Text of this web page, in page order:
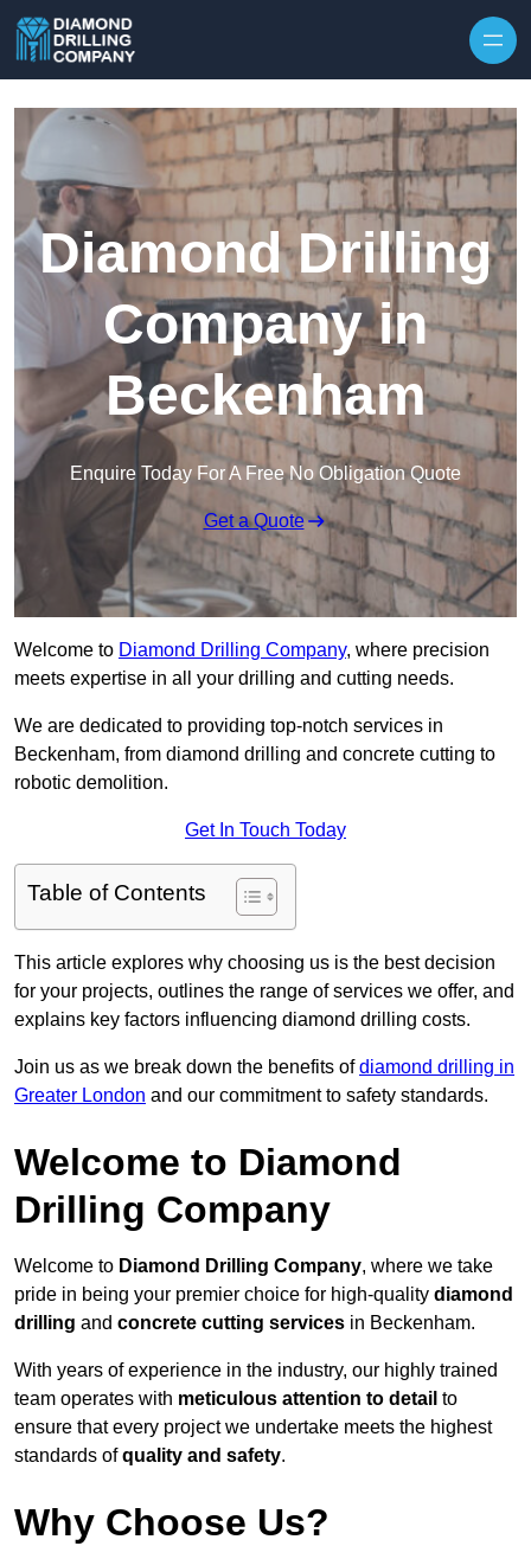
Diamond Drilling
Company in
Beckenham
Enquire Today For A Free No Obligation Quote
Get a Quote
Welcome to Diamond Drilling Company, where precision
meets expertise in all your drilling and cutting needs.
We are dedicated to providing top-notch services in
Beckenham, from diamond drilling and concrete cutting to
robotic demolition.
Get In Touch Today
Table of Contents
This article explores why choosing us is the best decision
for your projects, outlines the range of services we offer, and
explains key factors influencing diamond drilling costs.
Join us as we break down the benefits ofdiamond drilling in
Greater London and our commitment to safety standards.
Welcome to Diamond
Drilling Company
Welcome to Diamond Drilling Company, where we take
pride in being your premier choice for high-quality diamond
drilling and concrete cutting services in Beckenham.
With years of experience in the industry, our highly trained
team operates with meticulous attention to detail to
ensure that every project we undertake meets the highest
standards ofquality and safety.
Why Choose Us?